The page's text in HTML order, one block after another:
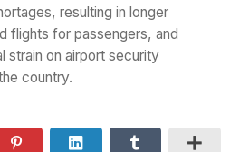
resulting in longer
flights for passengers, and
strain on airport security
country.